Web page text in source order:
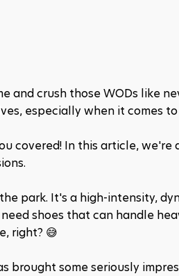
and crush those WODs like
especially when it comes to
covered! In this article,
park. It's a high-intensity,
shoes that can handle
right? 😅
brought some seriously